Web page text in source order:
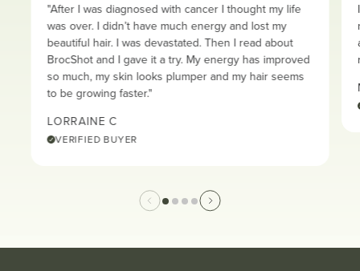
"After I was diagnosed with cancer I thought my life
was over. I didn’t have much energy and lost my
beautiful hair. I was devastated. Then I read about
BrocShot and I gave it a try. My energy has improved
so much, my skin looks plumper and my hair seems
to be growing faster."
LORRAINE C
VERIFIED BUYER